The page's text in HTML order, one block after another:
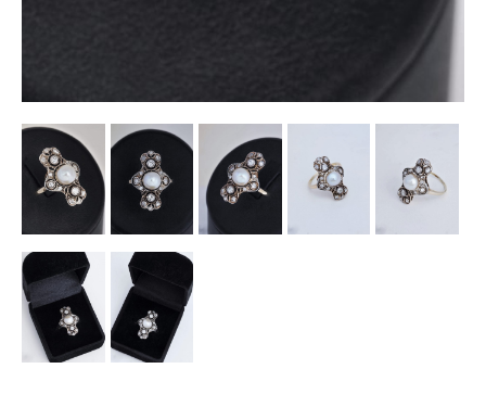
Pictorial Artwork
Terracotta, Stone & Plaster Figures
Arts & Crafts, Liberty & Knox
Everything Else